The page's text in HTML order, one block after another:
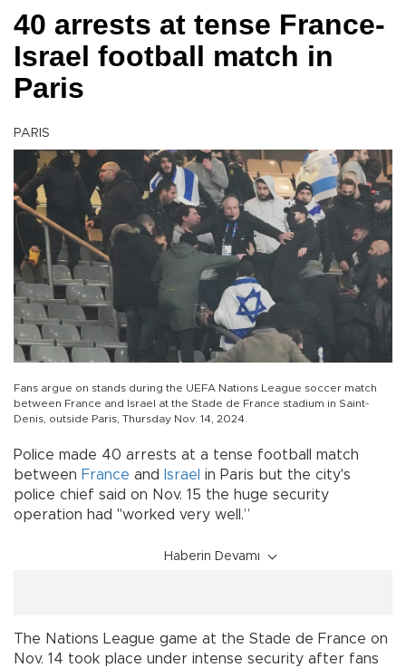
40 arrests at tense France-
Israel football match in
Paris
PARIS
Fans argue on stands during the UEFA Nations League soccer match
between France and Israel at the Stade de France stadium in Saint-
Denis, outside Paris, Thursday Nov. 14, 2024.
Police made 40 arrests at a tense football match
between France and Israel in Paris but the city's
police chief said on Nov. 15 the huge security
operation had "worked very well.”
Haberin Devamı
The Nations League game at the Stade de France on
Nov. 14 took place under intense security after fans